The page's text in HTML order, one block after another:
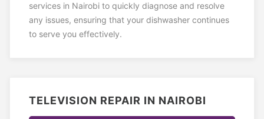
services in Nairobi to quickly diagnose and resolve
any issues, ensuring that your dishwasher continues
to serve you effectively.
TELEVISION REPAIR IN NAIROBI